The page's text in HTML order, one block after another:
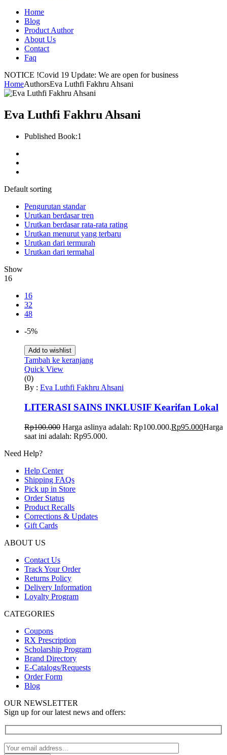
Home
Blog
Product Author
About Us
Contact
Faq
NOTICE !Covid 19 Update: We are open for business
HomeAuthorsEva Luthfi Fakhru Ahsani
Eva Luthfi Fakhru Ahsani
Published Book:1
Default sorting
Pengurutan standar
Urutkan berdasar tren
Urutkan berdasar rata-rata rating
Urutkan menurut yang terbaru
Urutkan dari termurah
Urutkan dari termahal
Show
16
16
32
48
-5%
Add to wishlist
Tambah ke keranjang
Quick View
(0)
By : Eva Luthfi Fakhru Ahsani
LITERASI SAINS INKLUSIF Kearifan Lokal
Rp100.000 Harga aslinya adalah: Rp100.000.Rp95.000Harga
saat ini adalah: Rp95.000.
Need Help?
Help Center
Shipping FAQs
Pick up in Store
Order Status
Product Recalls
Corrections & Updates
Gift Cards
ABOUT US
Contact Us
Track Your Order
Returns Policy
Delivery Information
Loyalty Program
CATEGORIES
Coupons
RX Prescription
Scholarship Program
Brand Directory
E-Catalogs/Requests
Order Form
Blog
OUR NEWSLETTER
Sign up for our latest news and offers: